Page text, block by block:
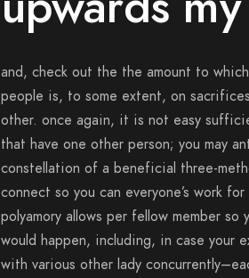
and, check out the the amount to
people is, to some extent, on
other. once again, it is not easy
that have one other person; you may
constellation of a beneficial three-
connect so you can everyone’s work
polyamory allows per fellow member
would happen, including, in case your
with various other lady